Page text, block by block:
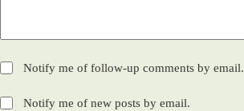
Notify me of follow-up comments by email.
Notify me of new posts by email.